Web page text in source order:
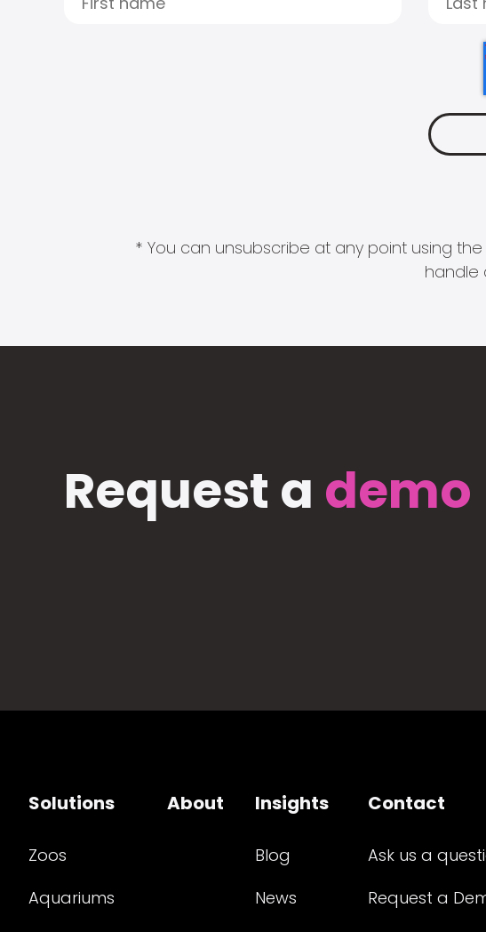
* You can unsubscribe at any point using
handle
Request a demo
Solutions
Zoos
Aquariums
About Insights
Blog
News
Contact
Ask us a
Request a